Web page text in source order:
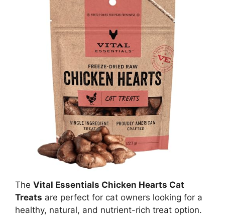
The Vital Essentials Chicken Hearts Cat
Treats are perfect for cat owners looking for a
healthy, natural, and nutrient-rich treat option.